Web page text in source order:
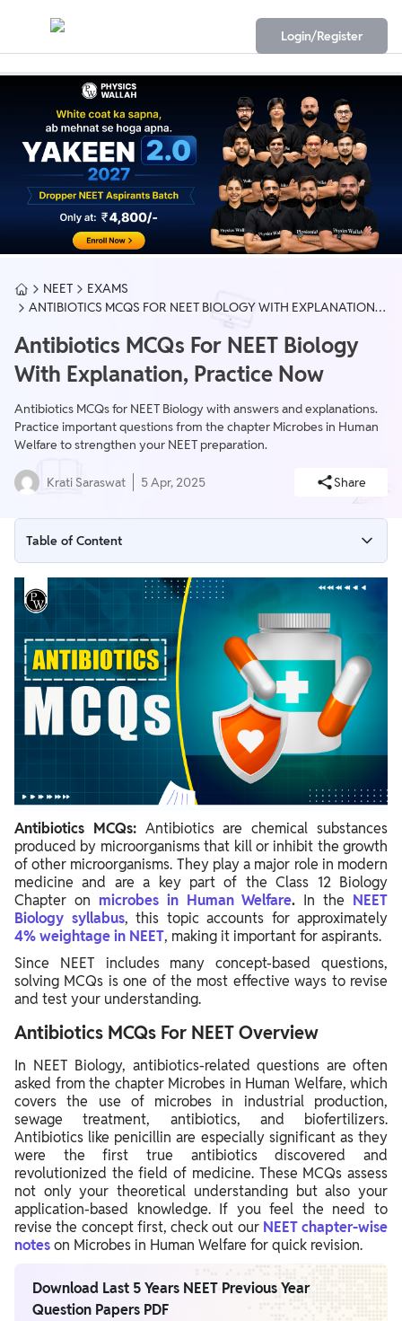
Login/Register
NEET
EXAMS
ANTIBIOTICS MCQS FOR NEET BIOLOGY WITH EXPLANATION,
Antibiotics MCQs For NEET Biology
With Explanation, Practice Now
Antibiotics MCQs for NEET Biology with answers and explanations.
Practice important questions from the chapter Microbes in Human
Welfare to strengthen your NEET preparation.
Krati Saraswat 5 Apr, 2025 Share
Table of Content
Antibiotics MCQs For NEET Overview
What is Antibiotics?
Antibiotics MCQs with Explanations
Antibiotics MCQs: Antibiotics are chemical substances
produced by microorganisms that kill or inhibit the growth
of other microorganisms. They play a major role in modern
medicine and are a key part of the Class 12 Biology
Chapter on microbesin Human Welfare. In the NEET
Biology syllabus, this topic accounts for approximately
4% weightage in NEET, making it important for aspirants.
Since NEET includes many concept-based questions,
solving MCQs is one of the most effective ways to revise
and test your understanding.
Antibiotics MCQs For NEET Overview
In NEET Biology, antibiotics-related questions are often
asked from the chapter Microbes in Human Welfare, which
covers the use of microbes in industrial production,
sewage treatment, antibiotics, and biofertilizers.
Antibiotics like penicillin are especially significant as they
were the first true antibiotics discovered and
revolutionized the field of medicine. These MCQs assess
not only your theoretical understanding but also your
application-based knowledge. If you feel the need to
revise the concept first, check out our NEET chapter-wise
noteson Microbes in Human Welfare for quick revision.
Download Last 5 Years NEET Previous Year
Question Papers PDF